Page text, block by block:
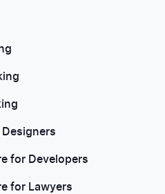
for Developers
for Lawyers